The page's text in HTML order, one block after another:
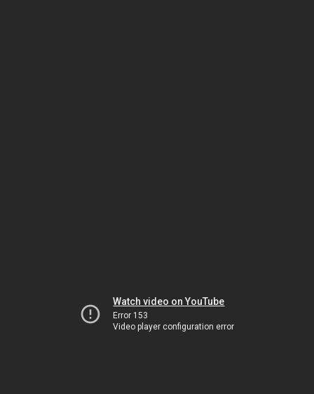
Watch video on YouTube
Error 153
Video player configuration error